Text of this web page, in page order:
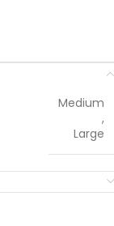
Medium
,
Large